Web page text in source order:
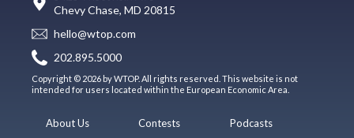
Chevy Chase, MD 20815
hello@wtop.com
202.895.5000
Copyright © 2026 by WTOP. All rights reserved. This website is not
intended for users located within the European Economic Area.
About Us
Contests
Podcasts